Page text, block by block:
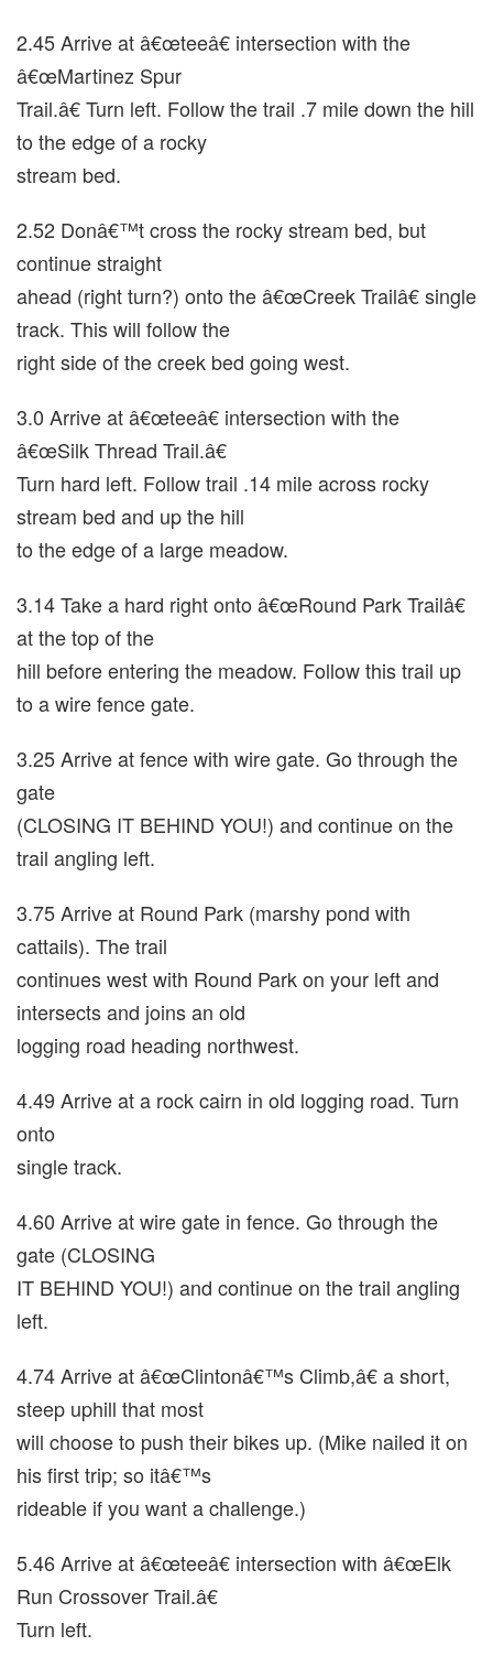
2.45 Arrive at â€œteeâ€ intersection with the
â€œMartinez Spur
Trail.â€ Turn left. Follow the trail .7 mile down the hill
to the edge of a rocky
stream bed.
2.52 Donâ€™t cross the rocky stream bed, but
continue straight
ahead (right turn?) onto the â€œCreek Trailâ€ single
track. This will follow the
right side of the creek bed going west.
3.0 Arrive at â€œteeâ€ intersection with the
â€œSilk Thread Trail.â€
Turn hard left. Follow trail .14 mile across rocky
stream bed and up the hill
to the edge of a large meadow.
3.14 Take a hard right onto â€œRound Park Trailâ€
at the top of the
hill before entering the meadow. Follow this trail up
to a wire fence gate.
3.25 Arrive at fence with wire gate. Go through the
gate
(CLOSING IT BEHIND YOU!) and continue on the
trail angling left.
3.75 Arrive at Round Park (marshy pond with
cattails). The trail
continues west with Round Park on your left and
intersects and joins an old
logging road heading northwest.
4.49 Arrive at a rock cairn in old logging road. Turn
onto
single track.
4.60 Arrive at wire gate in fence. Go through the
gate (CLOSING
IT BEHIND YOU!) and continue on the trail angling
left.
4.74 Arrive at â€œClintonâ€™s Climb,â€ a short,
steep uphill that most
will choose to push their bikes up. (Mike nailed it on
his first trip; so itâ€™s
rideable if you want a challenge.)
5.46 Arrive at â€œteeâ€ intersection with â€œElk
Run Crossover Trail.â€
Turn left.